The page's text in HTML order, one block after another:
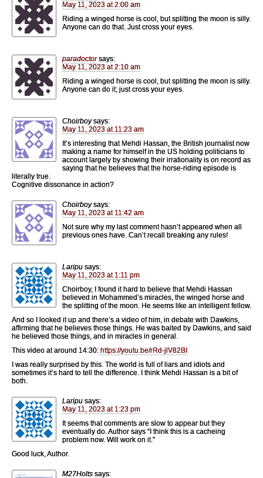
May 11, 2023 at 2:00 am
Riding a winged horse is cool, but splitting the moon is silly.
Anyone can do that. Just cross your eyes.
paradoctor says:
May 11, 2023 at 2:10 am
Riding a winged horse is cool, but splitting the moon is silly.
Anyone can do it; just cross your eyes.
Choirboy says:
May 11, 2023 at 11:23 am
It’s interesting that Mehdi Hassan, the British journalist now
making a name for himself in the US holding politicians to
account largely by showing their irrationality is on record as
saying that he believes that the horse-riding episode is
literally true.
Cognitive dissonance in action?
Choirboy says:
May 11, 2023 at 11:42 am
Not sure why my last comment hasn’t appeared when all
previous ones have. Can’t recall breaking any rules!
Laripu says:
May 11, 2023 at 1:11 pm
Choirboy, I found it hard to believe that Mehdi Hassan
believed in Mohammed’s miracles, the winged horse and
the splitting of the moon. He seems like an intelligent fellow.
And so I looked it up and there’s a video of him, in debate with Dawkins,
affirming that he believes those things. He was baited by Dawkins, and said
he believed those things, and in miracles in general.
This video at around 14:30: https://youtu.be/rRd-jlV82BI
I was really surprised by this. The world is full of liars and idiots and
sometimes it’s hard to tell the difference. I think Mehdi Hassan is a bit of
both.
Laripu says:
May 11, 2023 at 1:23 pm
It seems that comments are slow to appear but they
eventually do. Author says “I think this is a cacheing
problem now. Will work on it.”
Good luck, Author.
M27Holts says: